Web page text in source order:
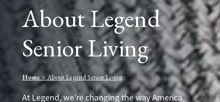
About Legend
Senior Living
Home> About Legend Senior Living
At Legend, we’re changing the way America